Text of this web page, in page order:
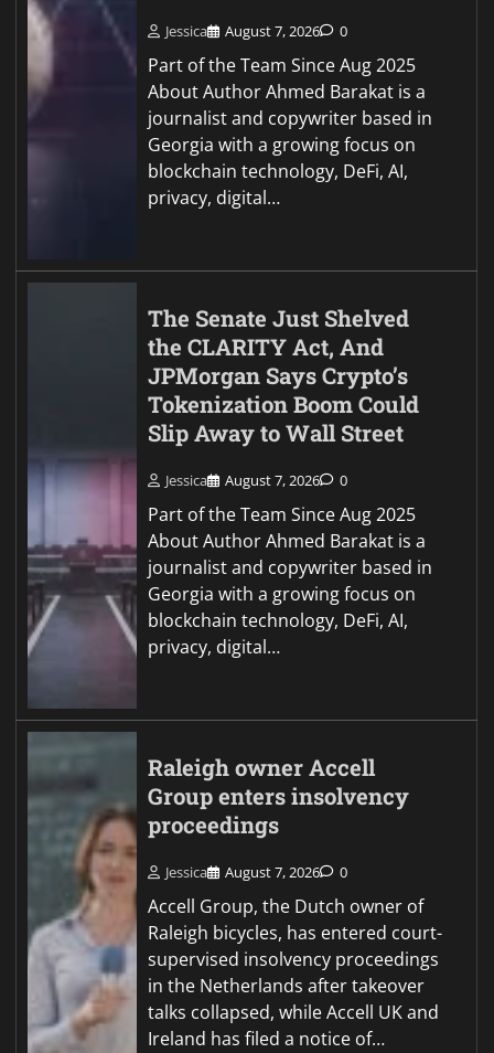
Jessica August 7, 2026 0
Part of the Team Since Aug 2025
About Author Ahmed Barakat is a
journalist and copywriter based in
Georgia with a growing focus on
blockchain technology, DeFi, AI,
privacy, digital…
The Senate Just Shelved
the CLARITY Act, And
JPMorgan Says Crypto’s
Tokenization Boom Could
Slip Away to Wall Street
Jessica August 7, 2026 0
Part of the Team Since Aug 2025
About Author Ahmed Barakat is a
journalist and copywriter based in
Georgia with a growing focus on
blockchain technology, DeFi, AI,
privacy, digital…
Raleigh owner Accell
Group enters insolvency
proceedings
Jessica August 7, 2026 0
Accell Group, the Dutch owner of
Raleigh bicycles, has entered court-
supervised insolvency proceedings
in the Netherlands after takeover
talks collapsed, while Accell UK and
Ireland has filed a notice of…